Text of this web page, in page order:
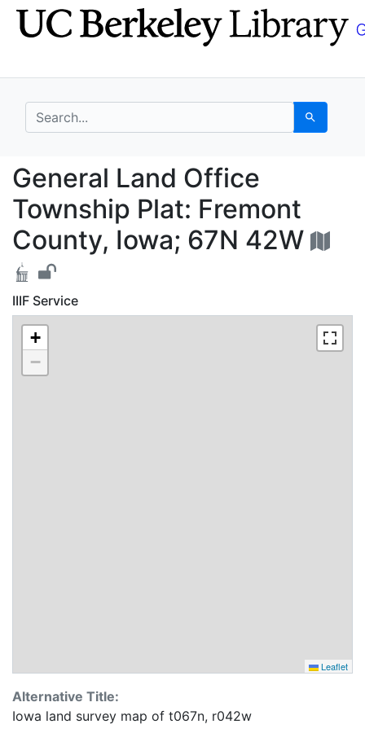
Skip
to
Skip to
main
search for Search
General Land Office
General Land Office
Township Plat: Fremont
County, Iowa; 67N 42W
IIIF Service
+
−
Leaflet
Alternative Title:
Iowa land survey map of t067n, r042w